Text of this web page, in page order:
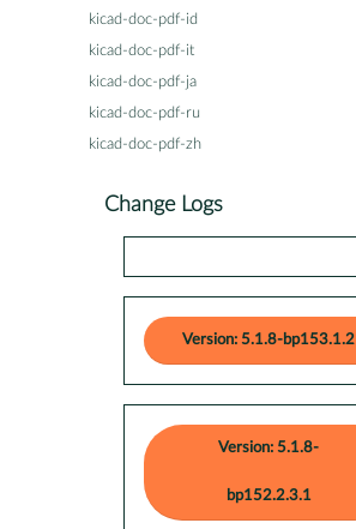
kicad-doc-pdf-id
kicad-doc-pdf-it
kicad-doc-pdf-ja
kicad-doc-pdf-ru
kicad-doc-pdf-zh
Change Logs
Version: 5.1.8-bp153.1.2
Version: 5.1.8-
bp152.2.3.1